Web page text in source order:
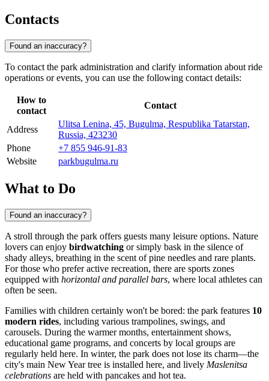
Contacts
Found an inaccuracy?
To contact the park administration and clarify information about ride
operations or events, you can use the following contact details:
How to
contact
Contact
Address
Ulitsa Lenina, 45, Bugulma, Respublika Tatarstan,
Russia, 423230
Phone
+7 855 946-91-83
Website
parkbugulma.ru
What to Do
Found an inaccuracy?
A stroll through the park offers guests many leisure options. Nature
lovers can enjoy birdwatching or simply bask in the silence of
shady alleys, breathing in the scent of pine needles and rare plants.
For those who prefer active recreation, there are sports zones
equipped with horizontal and parallel bars, where local athletes can
often be seen.
Families with children certainly won't be bored: the park features 10
modern rides, including various trampolines, swings, and
carousels. During the warmer months, entertainment shows,
educational game programs, and concerts by local groups are
regularly held here. In winter, the park does not lose its charm—the
city's main New Year tree is installed here, and lively Maslenitsa
celebrations are held with pancakes and hot tea.